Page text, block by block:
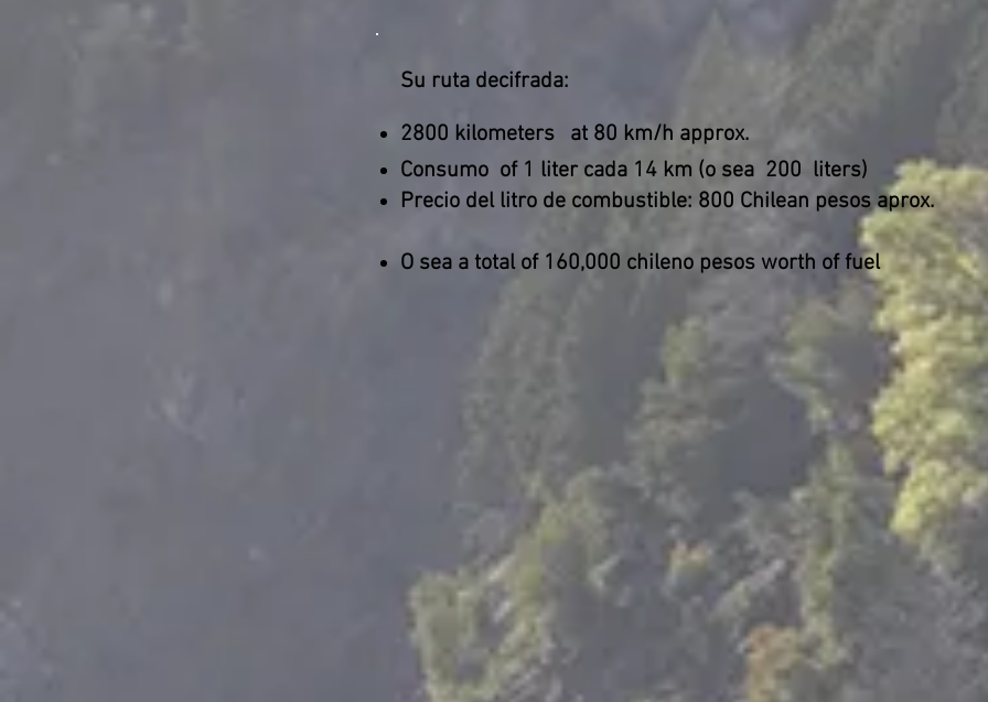
Su ruta decifrada:
2800 kilometers
at 80 km/h approx.
Consumo of 1 liter cada 14 km (o sea 200 liters)
Precio del litro de combustible: 800 Chilean pesos aprox.
O sea a total of 160,000 chileno pesos worth of fuel